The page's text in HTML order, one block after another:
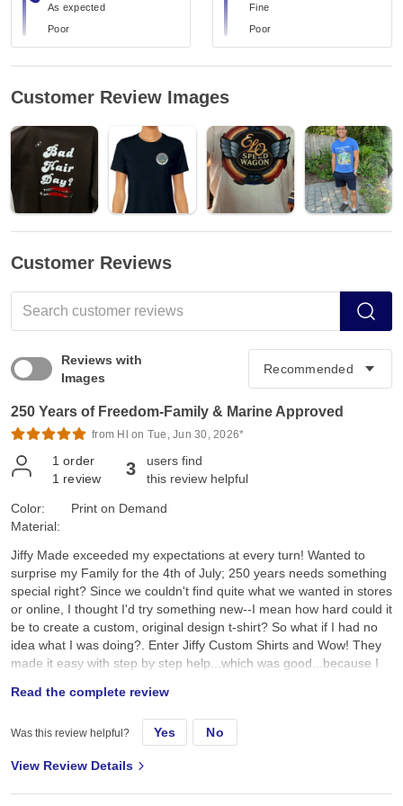
As expected
Poor
Fine
Poor
Customer Review Images
Customer Reviews
Reviews with
Images
250 Years of Freedom-Family & Marine Approved
from Hl on Tue, Jun 30, 2026*
1 order
1 review 3
users find
this review helpful
Color:
Material:
Print on Demand
Jiffy Made exceeded my expectations at every turn! Wanted to
surprise my Family for the 4th of July; 250 years needs something
special right? Since we couldn't find quite what we wanted in stores
or online, I thought I'd try something new--I mean how hard could it
be to create a custom, original design t-shirt? So what if I had no
idea what I was doing?. Enter Jiffy Custom Shirts and Wow! They
made it easy with step by step help...which was good...because I
placed it on a navy tee and hoped for the best. They arrived a day
earlier than expected; were ready to wear; looked better than I
expected; and the best part, the Family loved them!! Specifically, I
color and feel: its a true dark navy, consistent saturated color, with
Read the complete review
Was this review helpful? Yes No
View Review Details